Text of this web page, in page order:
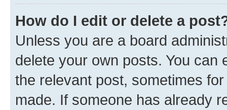
How do I edit or delete a
Unless you are a board
delete your own posts. You can
the relevant post, sometimes
made. If someone has already